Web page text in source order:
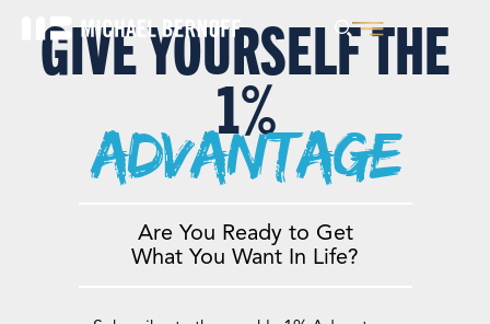
GIVE YOURSELF THE
1%
advantage
Are You Ready to Get
What You Want In Life?